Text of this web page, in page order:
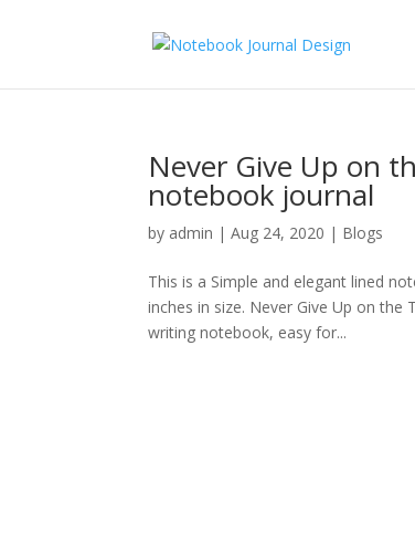
Never Give Up on
notebook journal
by admin |Aug 24, 2020 | Blogs
This is a Simple and elegant lined
inches in size. Never Give Up on
writing notebook, easy for...